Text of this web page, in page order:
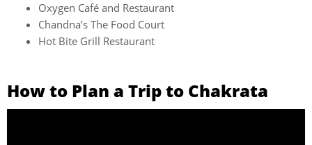
Oxygen Café and Restaurant
Chandna’s The Food Court
Hot Bite Grill Restaurant
How to Plan a Trip to Chakrata